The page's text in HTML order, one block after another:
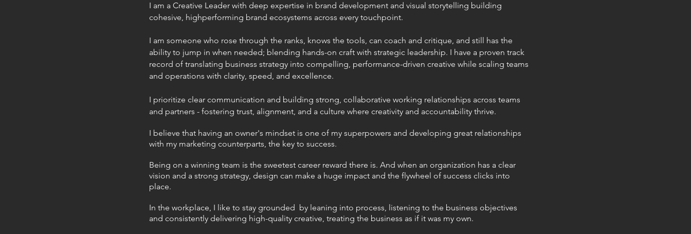
I am a Creative Leader with deep expertise in brand development and visual storytelling building
cohesive, highperforming brand ecosystems across every touchpoint.
I am someone who rose through the ranks, knows the tools, can coach and critique, and still has the
ability to jump in when needed; blending hands-on craft with strategic leadership. I have a proven track
record of translating business strategy into compelling, performance-driven creative while scaling teams
and operations with clarity, speed, and excellence.
I prioritize clear communication and building strong, collaborative working relationships across teams
and partners - fostering trust, alignment, and a culture where creativity and accountability thrive.
I believe that having an owner's mindset is one of my superpowers and developing great relationships
with my marketing counterparts, the key to success.
Being on a winning team is the sweetest career reward there is. And when an organization has a clear
vision and a strong strategy, design can make a huge impact and the flywheel of success clicks into
place.
In the workplace, I like to stay grounded by leaning into process, listening to the business objectives
and consistently delivering high-quality creative, treating the business as if it was my own.